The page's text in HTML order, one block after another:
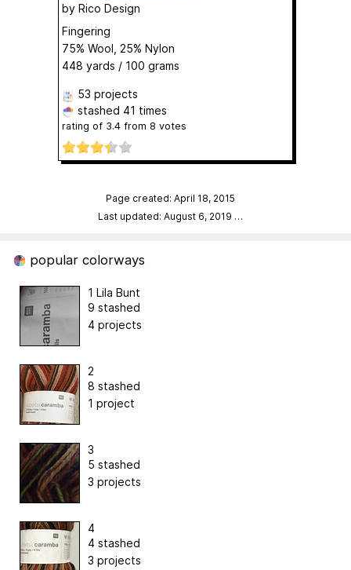
by Rico Design
Fingering
75% Wool, 25% Nylon
448 yards / 100 grams
53 projects
stashed 41 times
rating of 3.4 from 8 votes
Page created: April 18, 2015
Last updated: August 6, 2019 …
popular colorways
1 Lila Bunt
9 stashed
4 projects
2
8 stashed
1 project
3
5 stashed
3 projects
4
4 stashed
3 projects